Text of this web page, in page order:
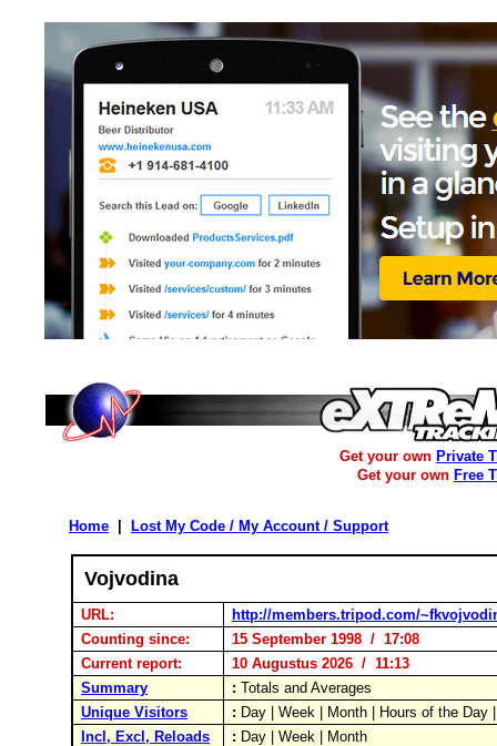
Get your own Private
Get your own Free
Home Lost My Code / My Account / Support
Vojvodina
URL:
http://members.tripod.com/
Counting since:
15 September 1998 / 17:08
Current report:
10 Augustus 2026 / 11:13
Summary
: Totals and Averages
Unique Visitors
: Day | Week | Month | Hours of the
Incl, Excl, Reloads
: Day | Week | Month